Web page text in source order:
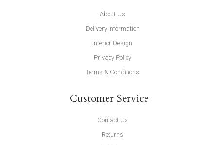
About Us
Delivery Information
Interior Design
Privacy Policy
Terms & Conditions
Customer Service
Contact Us
Returns